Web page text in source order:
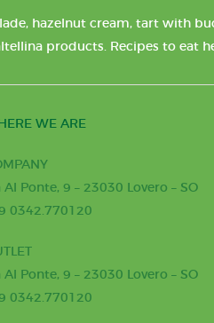
hazelnut cream, tart with
products. Recipes to eat
WE ARE
Al Ponte, 9 – 23030 Lovero – SO
0342.770120
Al Ponte, 9 – 23030 Lovero – SO
0342.770120